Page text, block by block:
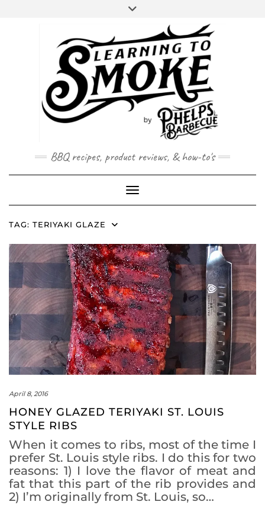
BBQ recipes, product reviews, & how-to's
Toggle Navigation
TAG: TERIYAKI GLAZE
April 8, 2016
HONEY GLAZED TERIYAKI ST. LOUIS
STYLE RIBS
When it comes to ribs, most of the time I
prefer St. Louis style ribs. I do this for two
reasons: 1) I love the flavor of meat and
fat that this part of the rib provides and
2) I’m originally from St. Louis, so…